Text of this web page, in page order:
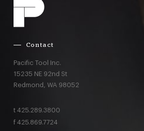
Contact
Pacific Tool Inc.
15235 NE 92nd St
Redmond, WA 98052
t 425.289.3800
f 425.869.7724